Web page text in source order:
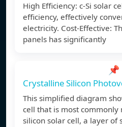
High Efficiency: c-Si solar
efficiency, effectively
electricity. Cost-Effective:
panels has significantly
📌
Crystalline Silicon
This simplified diagram
cell that is most commonly
silicon solar cell, a layer of